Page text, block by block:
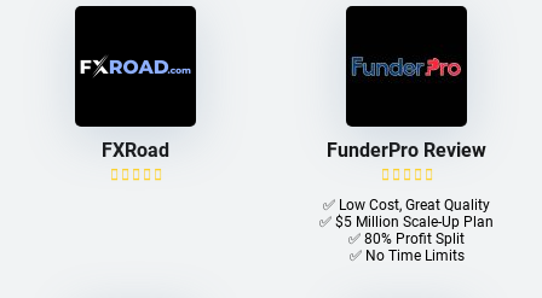
FXRoad FunderPro Review
✅ Low Cost, Great Quality
✅ $5 Million Scale-Up Plan
✅ 80% Profit Split
✅ No Time Limits